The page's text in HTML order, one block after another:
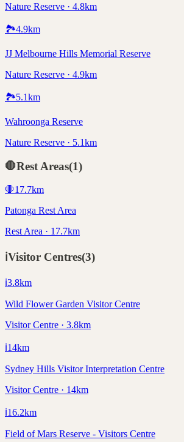
Nature Reserve · 4.8km
🏞️4.9km
JJ Melbourne Hills Memorial Reserve
Nature Reserve · 4.9km
🏞️5.1km
Wahroonga Reserve
Nature Reserve · 5.1km
🛑Rest Areas(1)
🛑17.7km
Patonga Rest Area
Rest Area · 17.7km
ℹ️Visitor Centres(3)
ℹ️3.8km
Wild Flower Garden Visitor Centre
Visitor Centre · 3.8km
ℹ️14km
Sydney Hills Visitor Interpretation Centre
Visitor Centre · 14km
ℹ️16.2km
Field of Mars Reserve - Visitors Centre